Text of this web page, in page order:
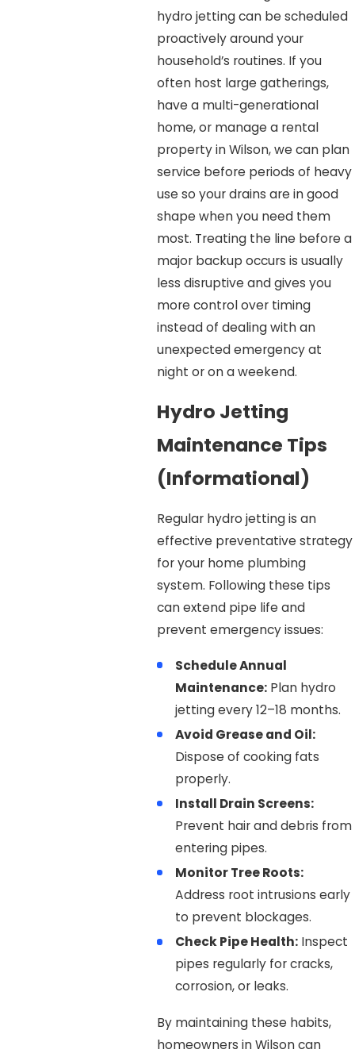
hydro jetting can be scheduled
proactively around your
household’s routines. If you
often host large gatherings,
have a multi-generational
home, or manage a rental
property in Wilson, we can plan
service before periods of heavy
use so your drains are in good
shape when you need them
most. Treating the line before a
major backup occurs is usually
less disruptive and gives you
more control over timing
instead of dealing with an
unexpected emergency at
night or on a weekend.
Hydro Jetting
Maintenance Tips
(Informational)
Regular hydro jetting is an
effective preventative strategy
for your home plumbing
system. Following these tips
can extend pipe life and
prevent emergency issues:
Schedule Annual
Maintenance: Plan hydro
jetting every 12–18 months.
Avoid Grease and Oil:
Dispose of cooking fats
properly.
Install Drain Screens:
Prevent hair and debris from
entering pipes.
Monitor Tree Roots:
Address root intrusions early
to prevent blockages.
Check Pipe Health: Inspect
pipes regularly for cracks,
corrosion, or leaks.
By maintaining these habits,
homeowners in Wilson can